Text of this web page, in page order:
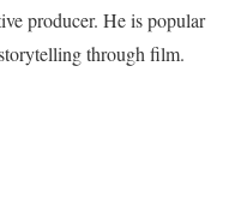
producer. He is popular
through film.